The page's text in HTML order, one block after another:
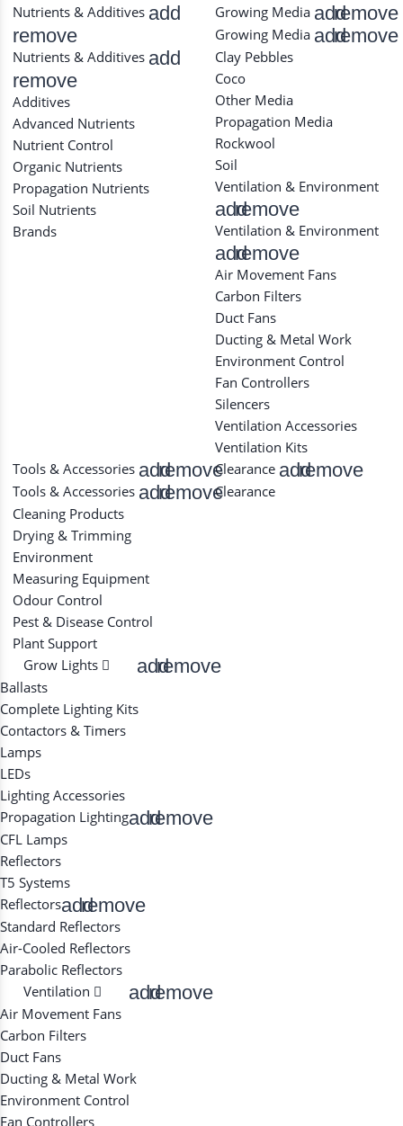
Nutrients & Additives add
remove
Nutrients & Additives add
remove
Additives
Advanced Nutrients
Nutrient Control
Organic Nutrients
Propagation Nutrients
Soil Nutrients
Brands
Growing Media addremove
Growing Media addremove
Clay Pebbles
Coco
Other Media
Propagation Media
Rockwool
Soil
Ventilation & Environment
addremove
Ventilation & Environment
addremove
Air Movement Fans
Carbon Filters
Duct Fans
Ducting & Metal Work
Environment Control
Fan Controllers
Silencers
Ventilation Accessories
Ventilation Kits
Tools & Accessories addremove
Tools & Accessories addremove
Cleaning Products
Drying & Trimming
Environment
Measuring Equipment
Odour Control
Pest & Disease Control
Plant Support
Clearance addremove
Clearance
Grow Lights addremove
Ballasts
Complete Lighting Kits
Contactors & Timers
Lamps
LEDs
Lighting Accessories
Propagation Lightingaddremove
CFL Lamps
Reflectors
T5 Systems
Reflectorsaddremove
Standard Reflectors
Air-Cooled Reflectors
Parabolic Reflectors
Ventilation
addremove
Air Movement Fans
Carbon Filters
Duct Fans
Ducting & Metal Work
Environment Control
Fan Controllers